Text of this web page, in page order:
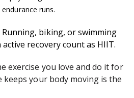
runs.
Running, biking, or swimming
recovery count as HIIT.
exercise you love and do it for
keeps your body moving is the